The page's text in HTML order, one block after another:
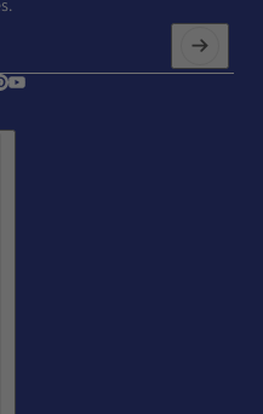
the hCaptcha Privacy Policy